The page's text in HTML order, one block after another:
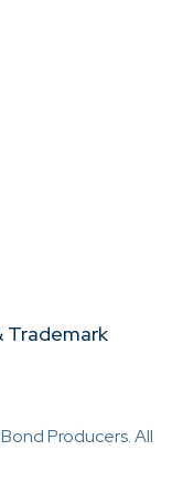
Trademark
Producers. All